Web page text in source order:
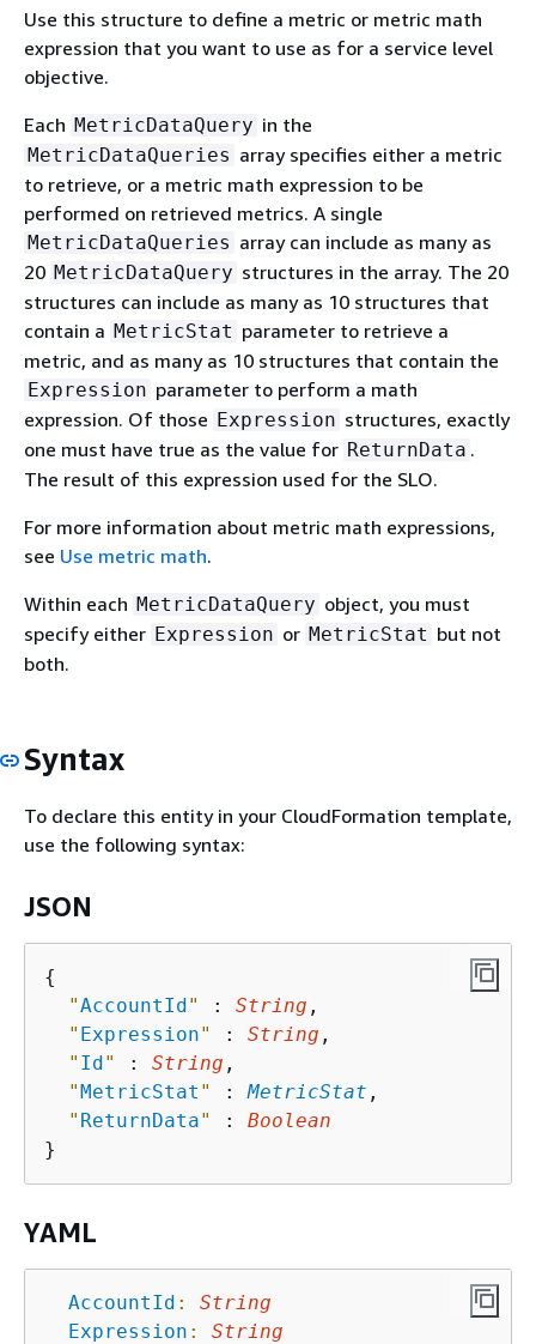
Use this structure to define a metric or metric math
expression that you want to use as for a service level
objective.
Each MetricDataQuery in the
MetricDataQueries array specifies either a metric
to retrieve, or a metric math expression to be
performed on retrieved metrics. A single
MetricDataQueries array can include as many as
20 MetricDataQuery structures in the array. The 20
structures can include as many as 10 structures that
contain a MetricStat parameter to retrieve a
metric, and as many as 10 structures that contain the
Expression parameter to perform a math
expression. Of those Expression structures, exactly
one must have true as the value for ReturnData .
The result of this expression used for the SLO.
For more information about metric math expressions,
see Use metric math.
Within each MetricDataQuery object, you must
specify either Expression or MetricStat but not
both.
Syntax
To declare this entity in your CloudFormation template,
use the following syntax:
JSON
{
"AccountId" : String ,
" Expression" : String ,
" Id" : String ,
"MetricStat " : MetricStat ,
" ReturnData" : Boolean
YAML
AccountId :
String
Expression :
String